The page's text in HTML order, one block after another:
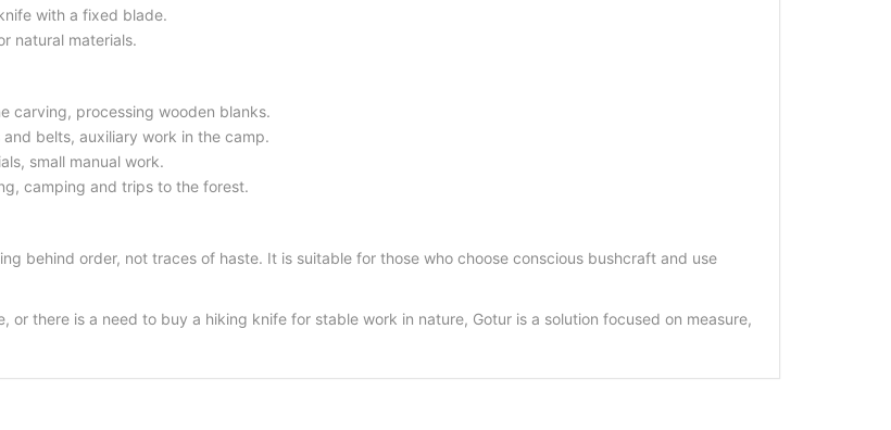
with a fixed blade.
natural materials.
carving, processing wooden blanks.
belts, auxiliary work in the camp.
small manual work.
camping and trips to the forest.
behind order, not traces of haste. It is suitable for those who choose conscious bushcraft and use
there is a need to buy a hiking knife for stable work in nature, Gotur is a solution focused on measure,